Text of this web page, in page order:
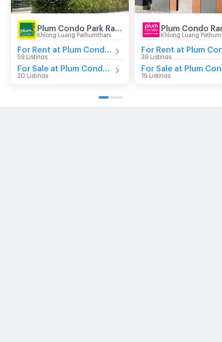
Khlong Luang Pathumthani
59 Listings
20 Listings
Khlong Luang
39 Listings
19 Listings